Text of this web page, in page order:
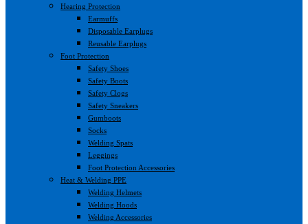
Hearing Protection
Earmuffs
Disposable Earplugs
Reusable Earplugs
Foot Protection
Safety Shoes
Safety Boots
Safety Clogs
Safety Sneakers
Gumboots
Socks
Welding Spats
Leggings
Foot Protection Accessories
Heat & Welding PPE
Welding Helmets
Welding Hoods
Welding Accessories